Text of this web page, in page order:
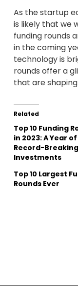
As the startup
is likely that we
funding rounds
in the coming
technology is
rounds offer a
that are
Related
Top 10 Funding
in 2023: A Year of
Record-Breaking
Investments
Top 10 Largest
Rounds Ever